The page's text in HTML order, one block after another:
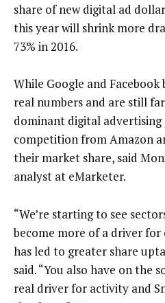
share of new digital ad
this year will shrink more
73% in 2016.
While Google and
real numbers and are still
dominant digital advertising
competition from Amazon
their market share, said
analyst at eMarketer.
“We’re starting to see
become more of a driver
has led to greater share
said. “You also have on the
real driver for activity and